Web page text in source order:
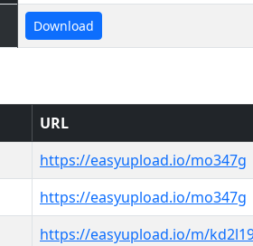
Download
URL
https://easyupload.io/mo347g
https://easyupload.io/mo347g
https://easyupload.io/m/